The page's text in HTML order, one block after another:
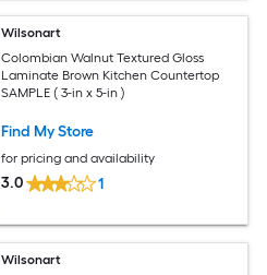
Wilsonart
Colombian Walnut Textured Gloss
Laminate Brown Kitchen Countertop
SAMPLE ( 3-in x 5-in )
Find My Store
for pricing and availability
3.0 1
Wilsonart